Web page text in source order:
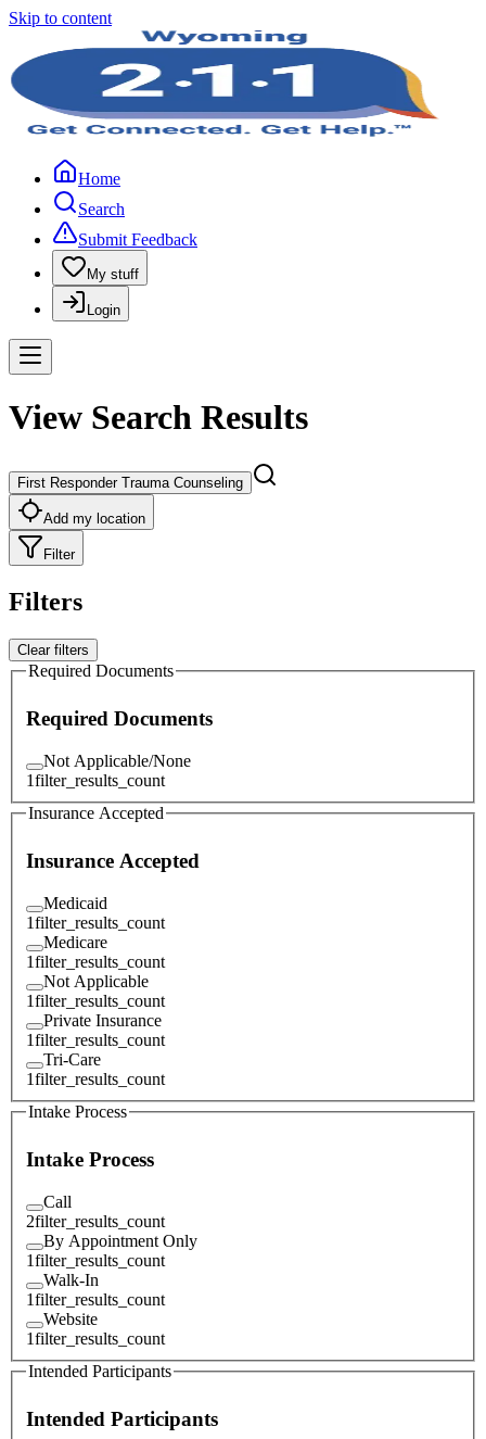
Skip to content
Home
Search
Submit Feedback
My stuff
Login
View Search Results
First Responder Trauma Counseling
Add my location
Filter
Filters
Clear filters
Required Documents
Required Documents
Not Applicable/None
1filter_results_count
Insurance Accepted
Insurance Accepted
Medicaid
1filter_results_count
Medicare
1filter_results_count
Not Applicable
1filter_results_count
Private Insurance
1filter_results_count
Tri-Care
1filter_results_count
Intake Process
Intake Process
Call
2filter_results_count
By Appointment Only
1filter_results_count
Walk-In
1filter_results_count
Website
1filter_results_count
Intended Participants
Intended Participants